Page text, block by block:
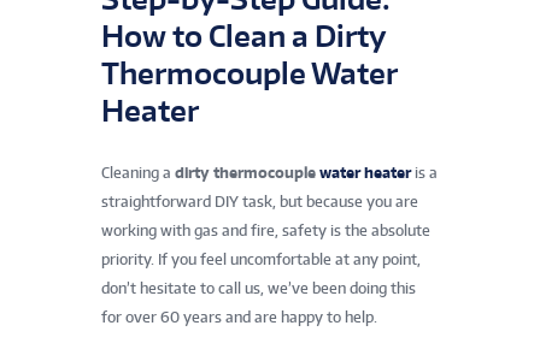
How to Clean a Dirty
Thermocouple Water
Heater
Cleaning a dirty thermocouple water heateris a
straightforward DIY task, but because you are
working with gas and fire, safety is the absolute
priority. If you feel uncomfortable at any point,
don’t hesitate to call us, we’ve been doing this
for over 60 years and are happy to help.